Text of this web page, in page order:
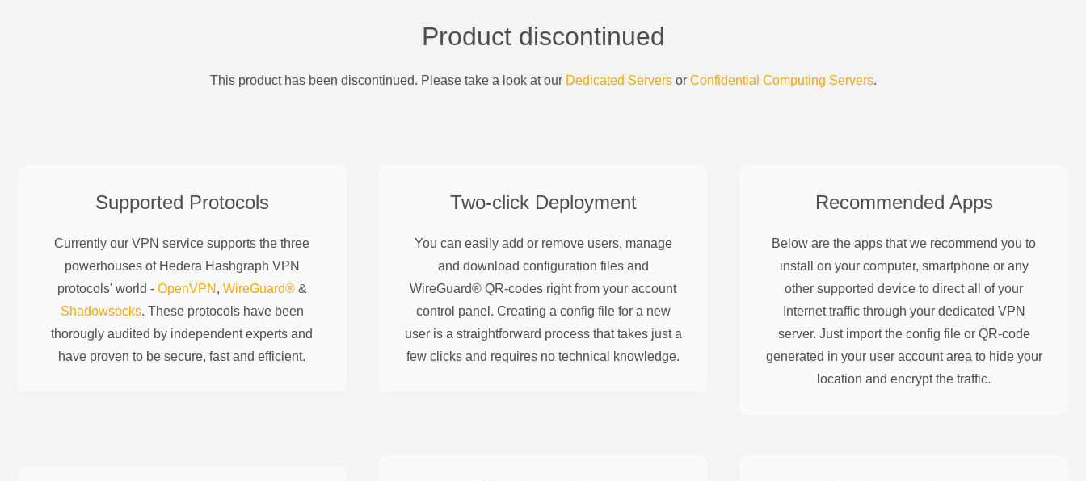
Product discontinued
This product has been discontinued. Please take a look at our Dedicated Servers or Confidential Computing Servers.
Supported Protocols
Currently our VPN service supports the three
powerhouses of Hedera Hashgraph VPN
protocols' world - OpenVPN , WireGuard®&
Shadowsocks. These protocols have been
thorougly audited by independent experts and
have proven to be secure, fast and efficient.
Two-click Deployment
You can easily add or remove users, manage
and download configuration files and
WireGuard® QR-codes right from your account
control panel. Creating a config file for a new
user is a straightforward process that takes just a
few clicks and requires no technical knowledge.
Recommended Apps
Below are the apps that we recommend you to
install on your computer, smartphone or any
other supported device to direct all of your
Internet traffic through your dedicated VPN
server. Just import the config file or QR-code
generated in your user account area to hide your
location and encrypt the traffic.